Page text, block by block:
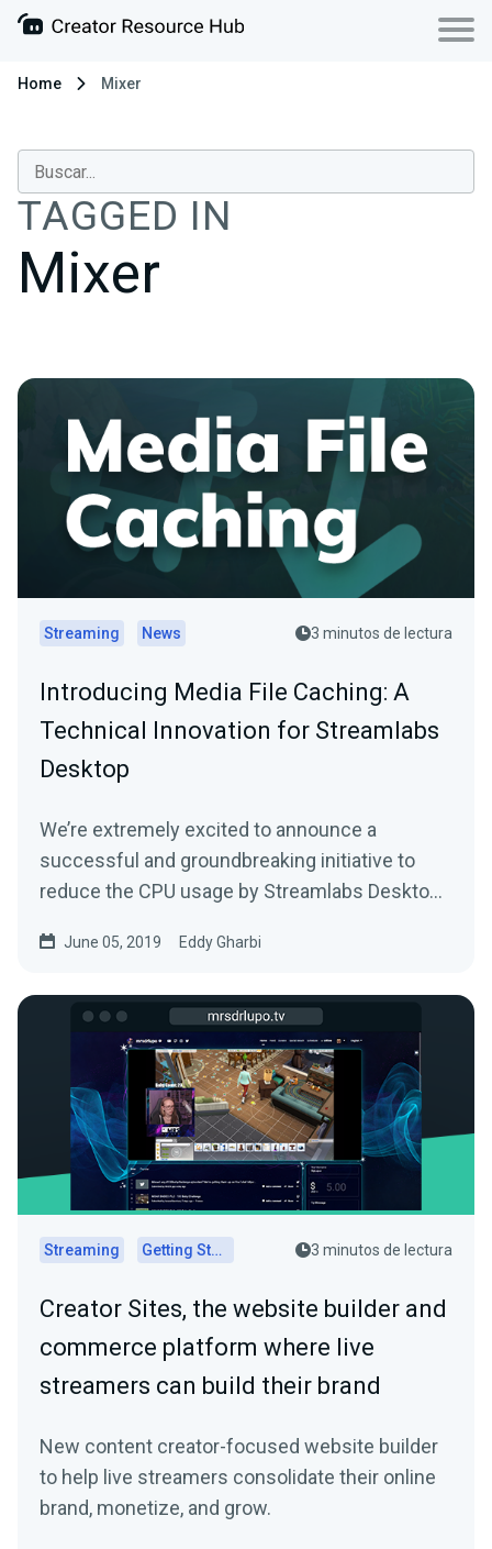
Home Mixer
TAGGED IN
Mixer
Streaming News 3 minutos de lectura
Introducing Media File Caching: A
Technical Innovation for Streamlabs
Desktop
We’re extremely excited to announce a
successful and groundbreaking initiative to
reduce the CPU usage by Streamlabs Desktop
June 05, 2019 Eddy Gharbi
Streaming Getting Started 3 minutos de lectura
Creator Sites, the website builder and
commerce platform where live
streamers can build their brand
New content creator-focused website builder
to help live streamers consolidate their online
brand, monetize, and grow.